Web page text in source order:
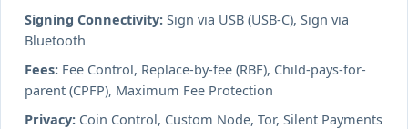
Signing Connectivity: Sign via USB (USB-C), Sign via
Bluetooth
Fees: Fee Control, Replace-by-fee (RBF), Child-pays-for-
parent (CPFP), Maximum Fee Protection
Privacy: Coin Control, Custom Node, Tor, Silent Payments